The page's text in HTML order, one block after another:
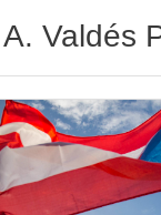
Valdés